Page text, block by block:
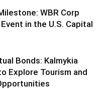
WBR Corp
in the U.S. Capital
Bonds: Kalmykia
Explore Tourism and